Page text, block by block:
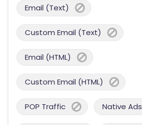
Email (Text)
Custom Email (Text)
Email (HTML)
Custom Email (HTML)
POP Traffic Native Ads